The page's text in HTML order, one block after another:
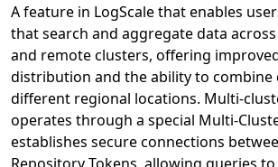
A feature in LogScale that enables
that search and aggregate data
and remote clusters, offering
distribution and the ability to combine
different regional locations. Multi-
operates through a special Multi-
establishes secure connections
Repository Tokens, allowing queries